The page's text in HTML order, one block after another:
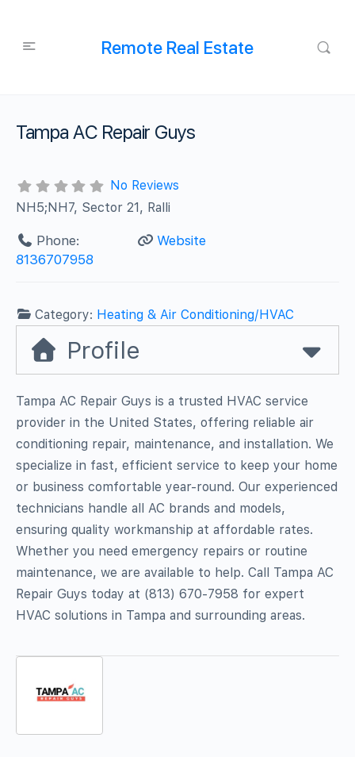
Remote Real Estate
Tampa AC Repair Guys
No Reviews
NH5;NH7, Sector 21, Ralli
Phone:
8136707958
Website
Category: Heating & Air Conditioning/HVAC
Profile
Tampa AC Repair Guys is a trusted HVAC service
provider in the United States, offering reliable air
conditioning repair, maintenance, and installation. We
specialize in fast, efficient service to keep your home
or business comfortable year-round. Our experienced
technicians handle all AC brands and models,
ensuring quality workmanship at affordable rates.
Whether you need emergency repairs or routine
maintenance, we are available to help. Call Tampa AC
Repair Guys today at (813) 670-7958 for expert
HVAC solutions in Tampa and surrounding areas.